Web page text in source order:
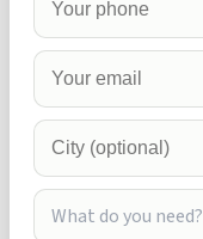
What do you need?